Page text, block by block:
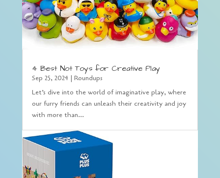
4 Best Not Toys for Creative Play
Sep 25, 2024 | Roundups
Let’s dive into the world of imaginative play, where
our furry friends can unleash their creativity and joy
with more than...